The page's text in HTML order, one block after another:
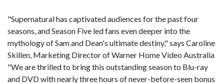
"Supernatural has captivated audiences for the past four
seasons, and Season Five led fans even deeper into the
mythology of Sam and Dean's ultimate destiny," says Caroline
Skillen, Marketing Director of Warner Home Video Australia
"We are thrilled to bring this outstanding season to Blu-ray
and DVD with nearly three hours of never-before-seen bonus